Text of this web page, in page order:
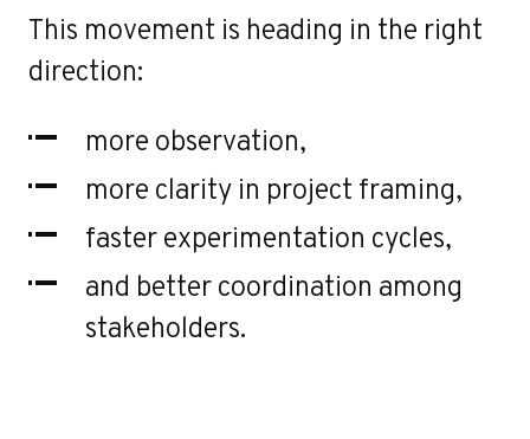
This movement is heading in the right
direction:
more observation,
more clarity in project framing,
faster experimentation cycles,
and better coordination among
stakeholders.